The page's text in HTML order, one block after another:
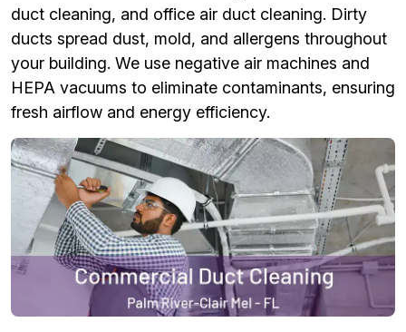
duct cleaning, and office air duct cleaning. Dirty
ducts spread dust, mold, and allergens throughout
your building. We use negative air machines and
HEPA vacuums to eliminate contaminants, ensuring
fresh airflow and energy efficiency.